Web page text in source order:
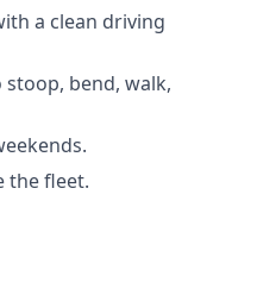
a clean driving
bend, walk,
the fleet.